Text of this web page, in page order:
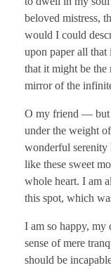
beloved mistress,
would I could
upon paper all
that it might be
mirror of the
O my friend — but
under the weight
wonderful serenity
like these sweet
whole heart. I am
this spot, which
I am so happy, my
sense of mere
should be